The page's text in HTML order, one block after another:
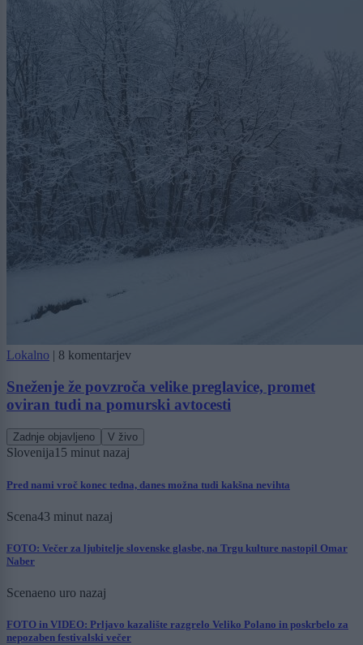
Lokalno | 8 komentarjev
Sneženje že povzroča velike preglavice, promet
oviran tudi na pomurski avtocesti
Zadnje objavljeno V živo
Slovenija15 minut nazaj
Pred nami vroč konec tedna, danes možna tudi kakšna nevihta
Scena43 minut nazaj
FOTO: Večer za ljubitelje slovenske glasbe, na Trgu kulture nastopil Omar
Naber
Scenaeno uro nazaj
FOTO in VIDEO: Prljavo kazalište razgrelo Veliko Polano in poskrbelo za
nepozaben festivalski večer